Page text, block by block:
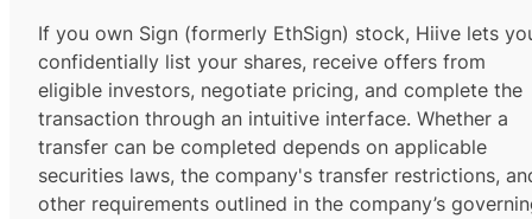
If you own Sign (formerly EthSign) stock, Hiive lets
confidentially list your shares, receive offers from
eligible investors, negotiate pricing, and complete the
transaction through an intuitive interface. Whether a
transfer can be completed depends on applicable
securities laws, the company's transfer restrictions,
other requirements outlined in the company’s